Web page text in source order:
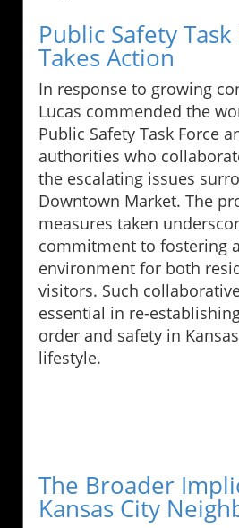
Public Safety Task
Takes Action
In response to growing
Lucas commended the
Public Safety Task Force
authorities who
the escalating issues
Downtown Market. The
measures taken
commitment to fostering
environment for both
visitors. Such
essential in re-
order and safety in
lifestyle.
The Broader
Kansas City